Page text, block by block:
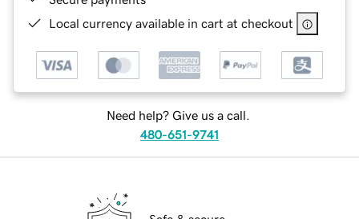
Local currency available in cart at checkout
Need help? Give us a call.
480-651-9741